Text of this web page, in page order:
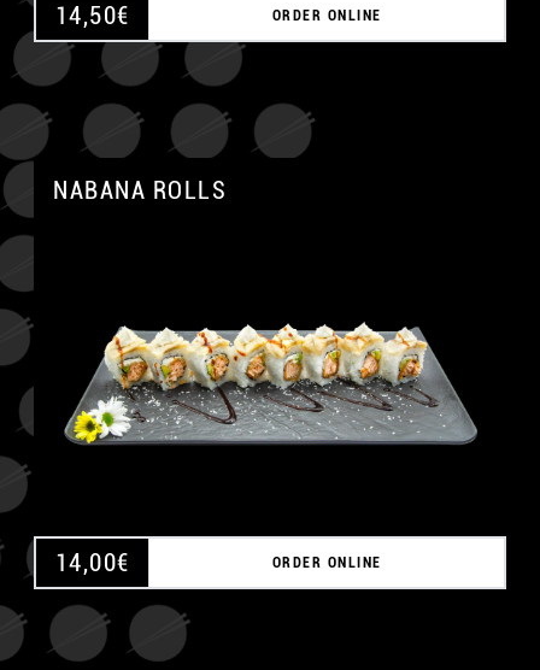
14,50€ ORDER ONLINE
NABANA ROLLS
14,00€ ORDER ONLINE